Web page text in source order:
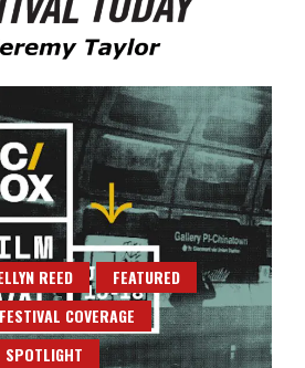
Today
REED
FEATURED
COVERAGE
SPOTLIGHT